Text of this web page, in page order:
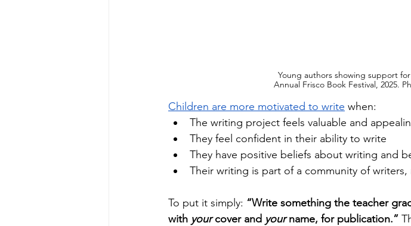
Young authors showing support
Annual Frisco Book Festival, 2025.
Children are more motivated to write when:
The writing project feels valuable and
They feel confident in their ability to write
They have positive beliefs about writing and
Their writing is part of a community of
To put it simply: “Write something the teacher
with your cover and your name, for publication.”